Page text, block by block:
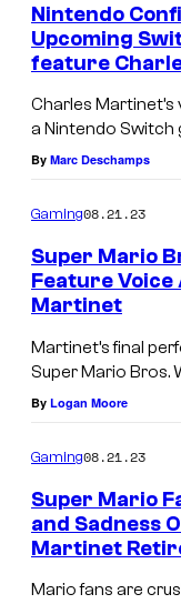
Nintendo
Upcoming
feature
Charles
a Nintendo Switch
By Marc Deschamps
Gaming08.21.23
Super Mario
Feature
Martinet
Martinet’s final
Super Mario Bros.
By Logan Moore
Gaming08.21.23
Super Mario
and Sadness
Martinet
Mario fans are